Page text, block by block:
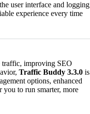
user interface and logging
experience every time
traffic, improving SEO
Traffic Buddy 3.3.0 is
options, enhanced
you to run smarter, more